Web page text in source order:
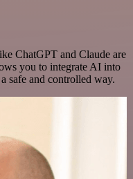
ChatGPT and Claude are
you to integrate AI into
safe and controlled way.